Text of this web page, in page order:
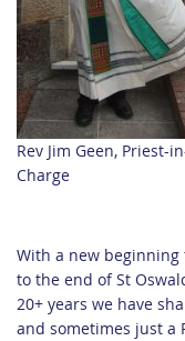
Rev Jim Geen, Priest-
Charge
With a new beginning
to the end of St
20+ years we have
and sometimes just a